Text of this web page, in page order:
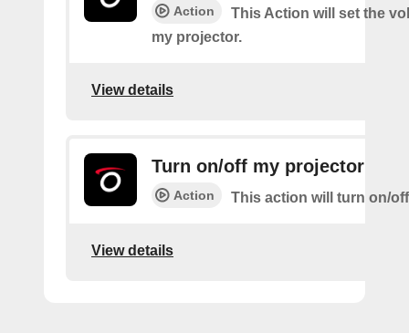
Action
This Action will set the
my projector.
View details
Turn on/off my projector
Action This action will turn on/
View details